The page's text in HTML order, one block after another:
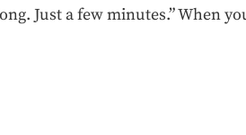
Just a few minutes.” When